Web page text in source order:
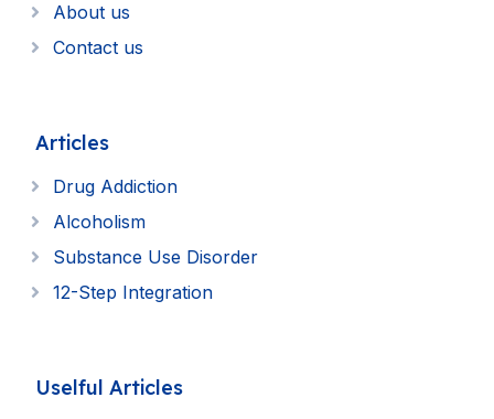
About us
Contact us
Articles
Drug Addiction
Alcoholism
Substance Use Disorder
12-Step Integration
Uselful Articles